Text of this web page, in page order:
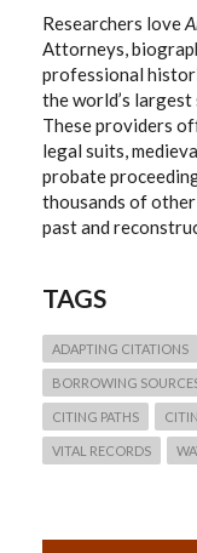
Researchers love
Attorneys,
professional
the world’s
These providers
legal suits,
probate
thousands of
past and
TAGS
ADAPTING CITATIONS
BORROWING
CITING PATHS
VITAL RECORDS